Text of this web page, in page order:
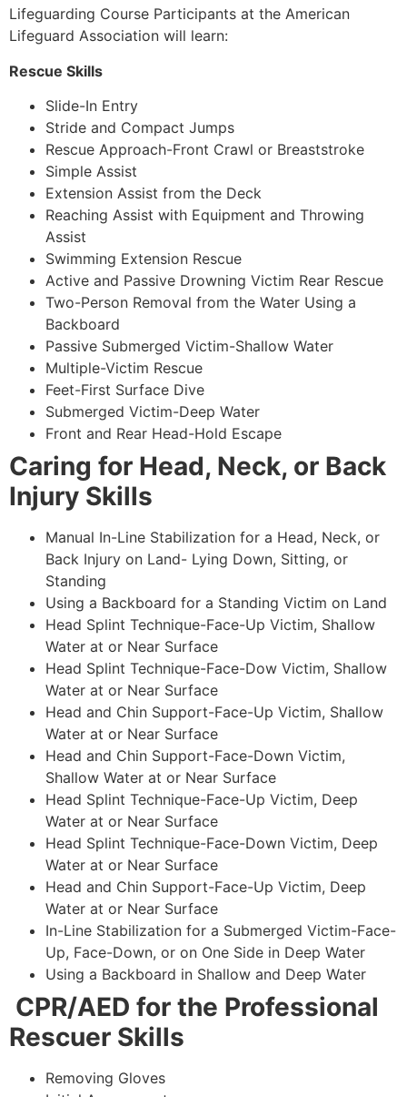
Lifeguarding Course Participants at the American
Lifeguard Association will learn:
Rescue Skills
Slide-In Entry
Stride and Compact Jumps
Rescue Approach-Front Crawl or Breaststroke
Simple Assist
Extension Assist from the Deck
Reaching Assist with Equipment and Throwing
Assist
Swimming Extension Rescue
Active and Passive Drowning Victim Rear Rescue
Two-Person Removal from the Water Using a
Backboard
Passive Submerged Victim-Shallow Water
Multiple-Victim Rescue
Feet-First Surface Dive
Submerged Victim-Deep Water
Front and Rear Head-Hold Escape
Caring for Head, Neck, or Back
Injury Skills
Manual In-Line Stabilization for a Head, Neck, or
Back Injury on Land- Lying Down, Sitting, or
Standing
Using a Backboard for a Standing Victim on Land
Head Splint Technique-Face-Up Victim, Shallow
Water at or Near Surface
Head Splint Technique-Face-Dow Victim, Shallow
Water at or Near Surface
Head and Chin Support-Face-Up Victim, Shallow
Water at or Near Surface
Head and Chin Support-Face-Down Victim,
Shallow Water at or Near Surface
Head Splint Technique-Face-Up Victim, Deep
Water at or Near Surface
Head Splint Technique-Face-Down Victim, Deep
Water at or Near Surface
Head and Chin Support-Face-Up Victim, Deep
Water at or Near Surface
In-Line Stabilization for a Submerged Victim-Face-
Up, Face-Down, or on One Side in Deep Water
Using a Backboard in Shallow and Deep Water
CPR/AED for the Professional
Rescuer Skills
Removing Gloves